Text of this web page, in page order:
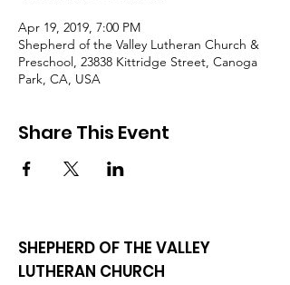
Apr 19, 2019, 7:00 PM
Shepherd of the Valley Lutheran Church &
Preschool, 23838 Kittridge Street, Canoga
Park, CA, USA
Share This Event
SHEPHERD OF THE VALLEY
LUTHERAN CHURCH